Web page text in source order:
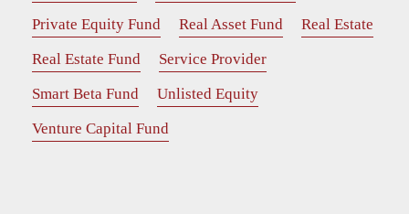
Private Equity Fund
Real Asset Fund
Real Estate
Real Estate Fund
Service Provider
Smart Beta Fund
Unlisted Equity
Venture Capital Fund